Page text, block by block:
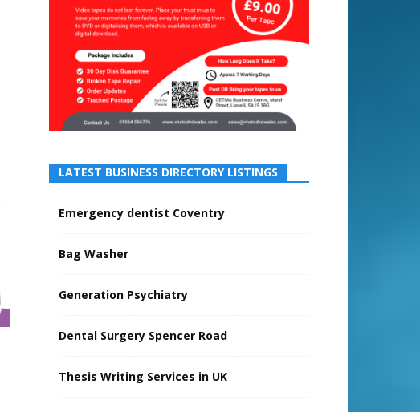
LATEST BUSINESS DIRECTORY LISTINGS
Emergency dentist Coventry
Bag Washer
Generation Psychiatry
Dental Surgery Spencer Road
Thesis Writing Services in UK